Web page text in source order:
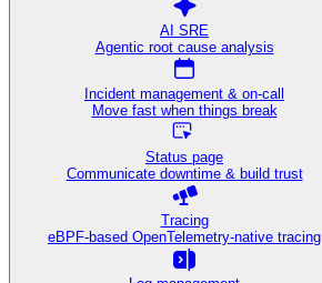
AI SRE
Agentic root cause analysis
Incident management & on-call
Move fast when things break
Status page
Communicate downtime & build trust
Tracing
eBPF-based OpenTelemetry-native tracing